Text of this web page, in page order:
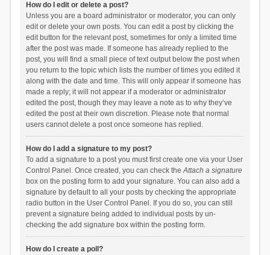
How do I edit or delete a post?
Unless you are a board administrator or moderator, you can only
edit or delete your own posts. You can edit a post by clicking the
edit button for the relevant post, sometimes for only a limited time
after the post was made. If someone has already replied to the
post, you will find a small piece of text output below the post when
you return to the topic which lists the number of times you edited it
along with the date and time. This will only appear if someone has
made a reply; it will not appear if a moderator or administrator
edited the post, though they may leave a note as to why they’ve
edited the post at their own discretion. Please note that normal
users cannot delete a post once someone has replied.
How do I add a signature to my post?
To add a signature to a post you must first create one via your User
Control Panel. Once created, you can check theAttach a signature
box on the posting form to add your signature. You can also add a
signature by default to all your posts by checking the appropriate
radio button in the User Control Panel. If you do so, you can still
prevent a signature being added to individual posts by un-
checking the add signature box within the posting form.
How do I create a poll?